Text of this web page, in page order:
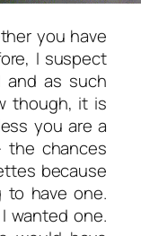
you have
I suspect
and as such
though, it is
you are a
the chances
because
to have one.
wanted one.